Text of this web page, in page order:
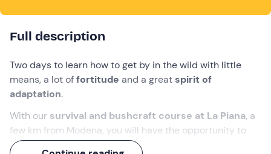
Full description
Two days to learn how to get by in the wild with little
means, a lot offortitude and a greatspirit of
adaptation.
With our survival and bushcraft course at La Piana, a
few km from Modena, you will have the opportunity to
test yourself in aunique natural setting